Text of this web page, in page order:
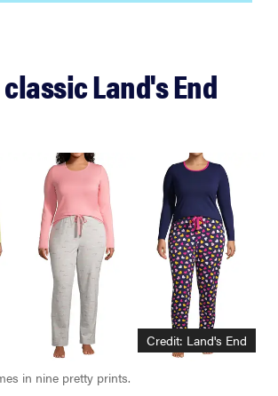
Land's End
Credit: Land's End
in nine pretty prints.